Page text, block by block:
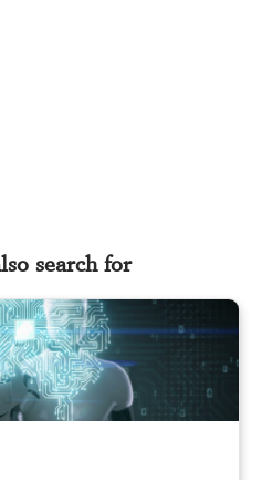
search for